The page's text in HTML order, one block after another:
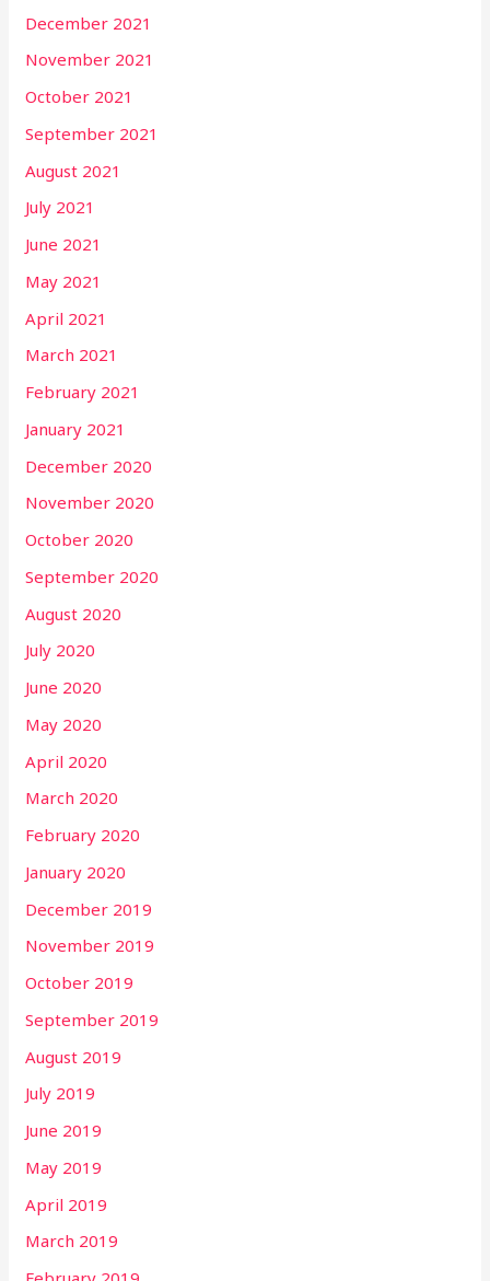
December 2021
November 2021
October 2021
September 2021
August 2021
July 2021
June 2021
May 2021
April 2021
March 2021
February 2021
January 2021
December 2020
November 2020
October 2020
September 2020
August 2020
July 2020
June 2020
May 2020
April 2020
March 2020
February 2020
January 2020
December 2019
November 2019
October 2019
September 2019
August 2019
July 2019
June 2019
May 2019
April 2019
March 2019